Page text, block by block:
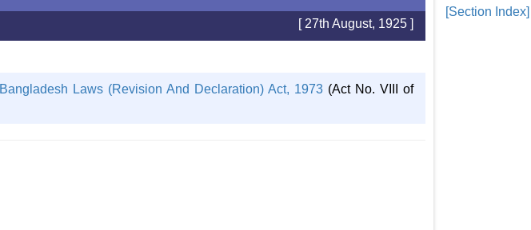
[Section Index]
[ 27th August, 1925 ]
Bangladesh Laws (Revision And Declaration) Act, 1973(Act No. VIII of